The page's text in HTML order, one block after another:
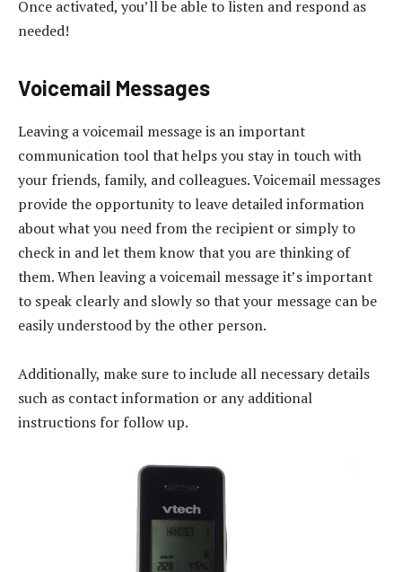
Once activated, you’ll be able to listen and respond as
needed!
Voicemail Messages
Leaving a voicemail message is an important
communication tool that helps you stay in touch with
your friends, family, and colleagues. Voicemail messages
provide the opportunity to leave detailed information
about what you need from the recipient or simply to
check in and let them know that you are thinking of
them. When leaving a voicemail message it’s important
to speak clearly and slowly so that your message can be
easily understood by the other person.
Additionally, make sure to include all necessary details
such as contact information or any additional
instructions for follow up.